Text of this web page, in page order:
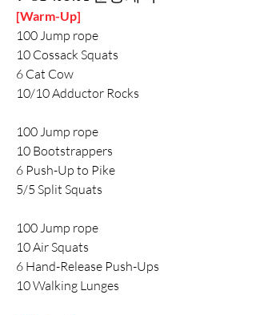
[Warm-Up]
100 Jump rope
10 Cossack Squats
6 Cat Cow
10/10 Adductor Rocks
100 Jump rope
10 Bootstrappers
6 Push-Up to Pike
5/5 Split Squats
100 Jump rope
10 Air Squats
6 Hand-Release Push-Ups
10 Walking Lunges